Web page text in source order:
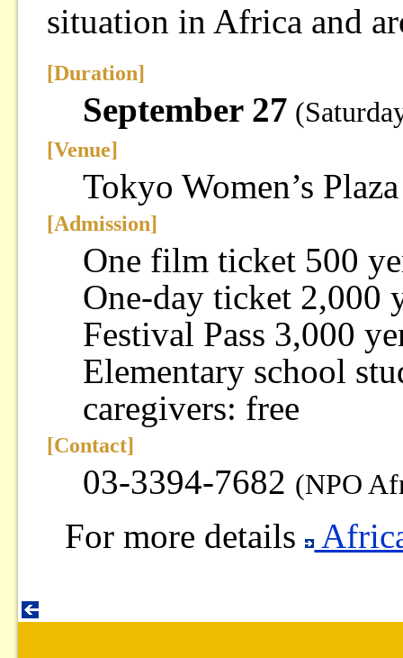
situation in Africa and
[Duration]
September 27
[Venue]
Tokyo Women’s
[Admission]
One film ticket 500
One-day ticket 2,000
Festival Pass 3,000
Elementary school
caregivers: free
[Contact]
03-3394-7682 (NPO
For more details